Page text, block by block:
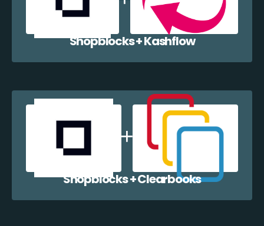
Shopblocks + Kashflow
Shopblocks + Clearbooks